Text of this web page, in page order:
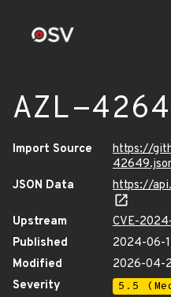
AZL-
Import Source
https://
JSON Data
https://
Upstream
CVE-
Published
2024-06-
Modified
2026-04-
Severity
5.5